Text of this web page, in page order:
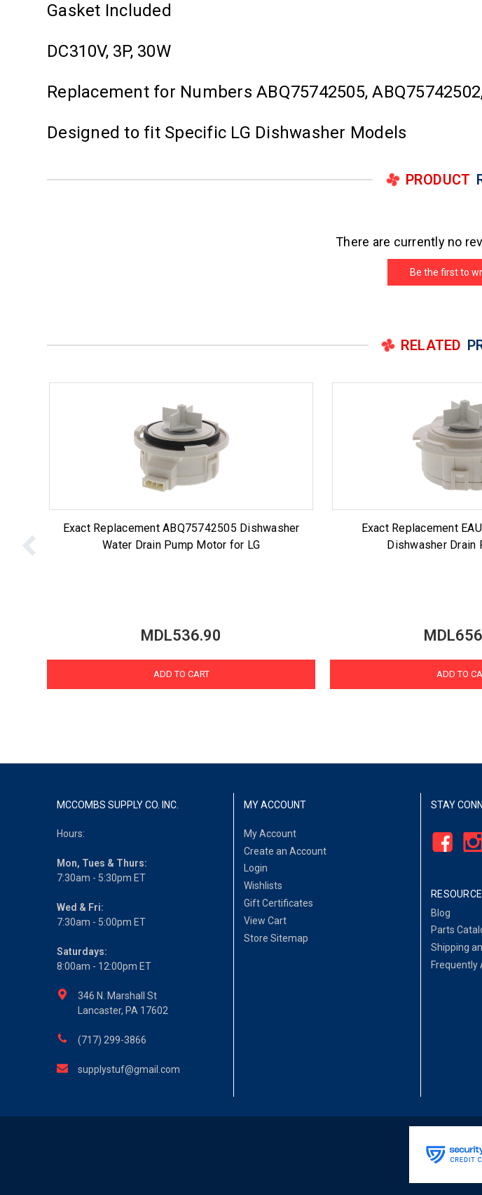
Gasket Included
DC310V, 3P, 30W
Replacement for Numbers ABQ75742505,
Designed to fit Specific LG Dishwasher Models
PRODUCT
There are currently no
Be the first to
RELATED
Exact Replacement ABQ75742505 Dishwasher
Water Drain Pump Motor for LG
MDL536.90
ADD TO CART
Exact Replacement
Dishwasher Drain
ADD TO
MCCOMBS SUPPLY CO. INC.
Hours:
Mon, Tues & Thurs:
7:30am - 5:30pm ET
Wed & Fri:
7:30am - 5:00pm ET
Saturdays:
8:00am - 12:00pm ET
346 N. Marshall St
Lancaster, PA 17602
(717) 299-3866
supplystuf@gmail.com
MY ACCOUNT
My Account
Create an Account
Login
Wishlists
Gift Certificates
View Cart
Store Sitemap
STAY
Blog
Parts
Shipping
Frequently